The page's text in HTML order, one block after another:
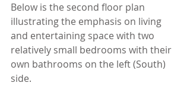
Below is the second floor plan
illustrating the emphasis on living
and entertaining space with two
relatively small bedrooms with their
own bathrooms on the left (South)
side.